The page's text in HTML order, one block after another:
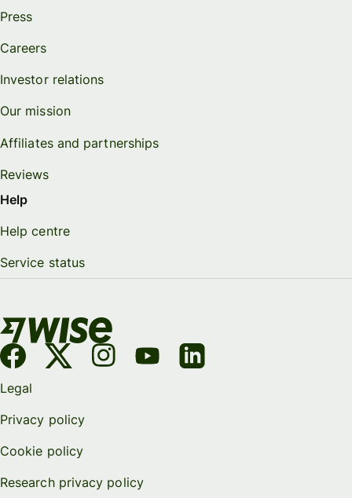
Press
Careers
Investor relations
Our mission
Affiliates and partnerships
Reviews
Help
Help centre
Service status
Legal
Privacy policy
Cookie policy
Research privacy policy